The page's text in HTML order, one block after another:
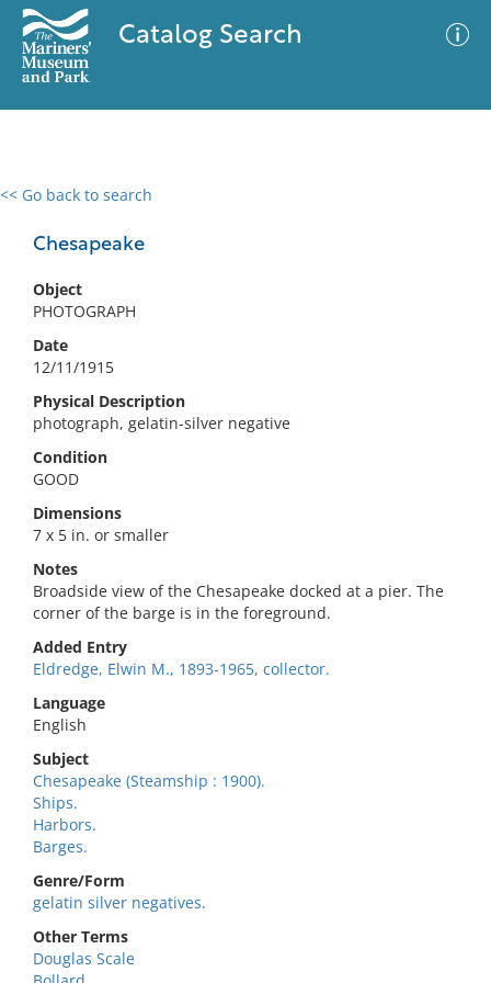
Catalog Search
<< Go back to search
Chesapeake
Object
PHOTOGRAPH
Date
12/11/1915
Physical Description
photograph, gelatin-silver negative
Condition
GOOD
Dimensions
7 x 5 in. or smaller
Notes
Broadside view of the Chesapeake docked at a pier. The
corner of the barge is in the foreground.
Added Entry
Eldredge, Elwin M., 1893-1965, collector.
Language
English
Subject
Chesapeake (Steamship : 1900).
Ships.
Harbors.
Barges.
Genre/Form
gelatin silver negatives.
Other Terms
Douglas Scale
0 results